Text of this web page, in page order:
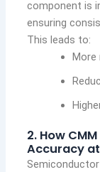
component is
ensuring
This leads to:
More
2. How
Accuracy